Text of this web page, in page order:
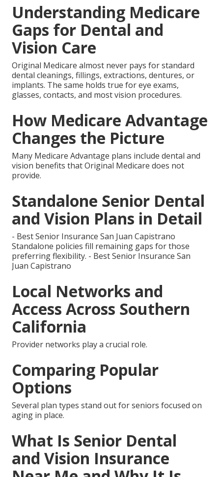
Understanding Medicare
Gaps for Dental and
Vision Care
Original Medicare almost never pays for standard
dental cleanings, fillings, extractions, dentures, or
implants. The same holds true for eye exams,
glasses, contacts, and most vision procedures.
How Medicare Advantage
Changes the Picture
Many Medicare Advantage plans include dental and
vision benefits that Original Medicare does not
provide.
Standalone Senior Dental
and Vision Plans in Detail
- Best Senior Insurance San Juan Capistrano
Standalone policies fill remaining gaps for those
preferring flexibility. - Best Senior Insurance San
Juan Capistrano
Local Networks and
Access Across Southern
California
Provider networks play a crucial role.
Comparing Popular
Options
Several plan types stand out for seniors focused on
aging in place.
What Is Senior Dental
and Vision Insurance